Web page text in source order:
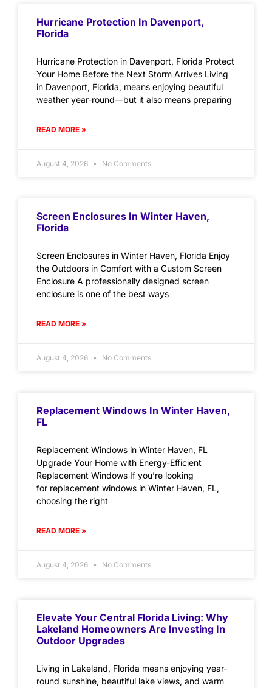
Hurricane Protection In Davenport,
Florida
Hurricane Protection in Davenport, Florida Protect
Your Home Before the Next Storm Arrives Living
in Davenport, Florida, means enjoying beautiful
weather year-round—but it also means preparing
READ MORE »
August 4, 2026 No Comments
Screen Enclosures In Winter Haven,
Florida
Screen Enclosures in Winter Haven, Florida Enjoy
the Outdoors in Comfort with a Custom Screen
Enclosure A professionally designed screen
enclosure is one of the best ways
READ MORE »
August 4, 2026 No Comments
Replacement Windows In Winter Haven,
FL
Replacement Windows in Winter Haven, FL
Upgrade Your Home with Energy-Efficient
Replacement Windows If you’re looking
for replacement windows in Winter Haven, FL,
choosing the right
READ MORE »
August 4, 2026 No Comments
Elevate Your Central Florida Living: Why
Lakeland Homeowners Are Investing In
Outdoor Upgrades
Living in Lakeland, Florida means enjoying year-
round sunshine, beautiful lake views, and warm